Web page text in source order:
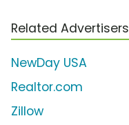
Related Advertisers
NewDay USA
Realtor.com
Zillow